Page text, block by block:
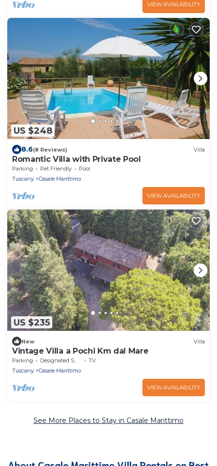
VIEW AVAILABILITY
US $248
8.6(8 Reviews) Villa
Romantic Villa with Private Pool
Parking Pet Friendly
Pool
Tuscany
Casale Marittimo
VIEW AVAILABILITY
US $235
New Villa
Vintage Villa a Pochi Km dal Mare
Parking Designated Smoking Area
TV
Tuscany
Casale Marittimo
VIEW AVAILABILITY
See More Places to Stay in Casale Marittimo